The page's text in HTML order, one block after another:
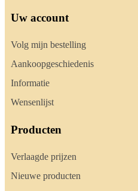
Uw account
Volg mijn bestelling
Aankoopgeschiedenis
Informatie
Wensenlijst
Producten
Verlaagde prijzen
Nieuwe producten